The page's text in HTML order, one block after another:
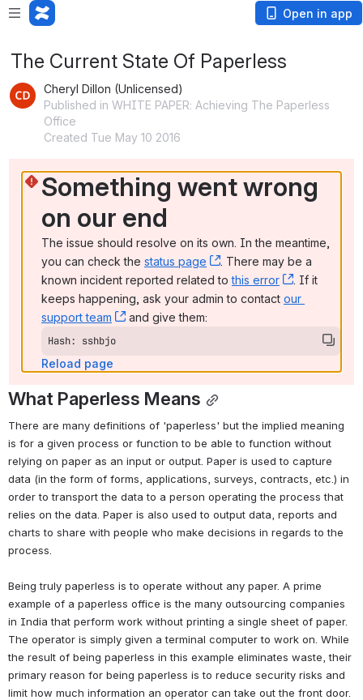
Open in app
The Current State Of Paperless
Cheryl Dillon (Unlicensed)
Published in WHITE PAPER: Achieving The Paperless
Office
Created Tue May 10 2016
Something went wrong
on our end
The issue should resolve on its own. In the meantime,
you can check the status page , (opens new window)
. There may be a
known incident reported related to this error , (opens
. If it
keeps happening, ask your admin to contact our
support team
, (opens new window)
and give them:
Hash: sshbjo
Reload page
What Paperless Means
There are many definitions of 'paperless' but the implied meaning
is for a given process or function to be able to function without
relying on paper as an input or output. Paper is used to capture
data (in the form of forms, applications, surveys, contracts, etc.) in
order to transport the data to a person operating the process that
relies on the data. Paper is also used to output data, reports and
charts to share with people who make decisions in regards to the
process.
Being truly paperless is to operate without any paper. A prime
example of a paperless office is the many outsourcing companies
in India that perform work without printing a single sheet of paper.
The operator is simply given a terminal computer to work on. While
the result of being paperless in this example eliminates waste, their
primary reason for being paperless is to reduce security risks and
limit how much information an operator can take out the front door.